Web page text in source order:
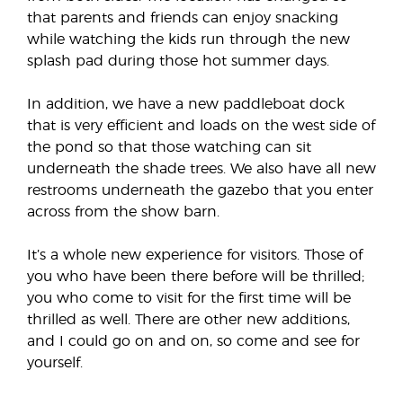
that parents and friends can enjoy snacking
while watching the kids run through the new
splash pad during those hot summer days.
In addition, we have a new paddleboat dock
that is very efficient and loads on the west side of
the pond so that those watching can sit
underneath the shade trees. We also have all new
restrooms underneath the gazebo that you enter
across from the show barn.
It’s a whole new experience for visitors. Those of
you who have been there before will be thrilled;
you who come to visit for the first time will be
thrilled as well. There are other new additions,
and I could go on and on, so come and see for
yourself.